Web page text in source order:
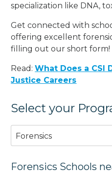
specialization like DNA,
Get connected with
offering excellent
filling out our short form!
Read:What Does a CSI
Justice Careers
Select your
Forensics
Forensics Schools